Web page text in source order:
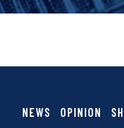
NEWS OPINION